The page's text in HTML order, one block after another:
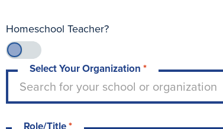
Homeschool Teacher?
Select Your Organization *
Search for your school or organization
Type to search for your school or
Role/Title*